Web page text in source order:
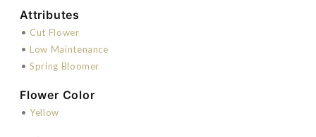
Attributes
• Cut Flower
• Low Maintenance
• Spring Bloomer
Flower Color
• Yellow